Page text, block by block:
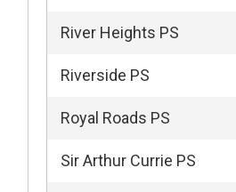
River Heights PS
Riverside PS
Royal Roads PS
Sir Arthur Currie PS